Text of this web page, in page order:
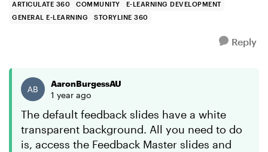
ARTICULATE 360 COMMUNITY
E-LEARNING DEVELOPMENT
GENERAL E-LEARNING
STORYLINE 360
Reply
AaronBurgessAU
1 year ago
The default feedback slides have a white
transparent background. All you need to do
is, access the Feedback Master slides and